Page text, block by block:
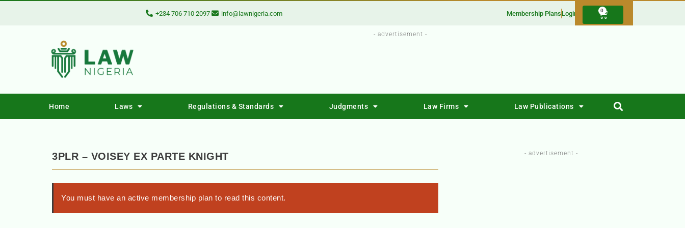
+234 706 710 2097 info@lawnigeria.com Membership Plans Login 0
- advertisement -
Home Laws Regulations & Standards Judgments Law Firms Law Publications
3PLR – VOISEY EX PARTE KNIGHT
You must have an active membership plan to read this content.
- advertisement -